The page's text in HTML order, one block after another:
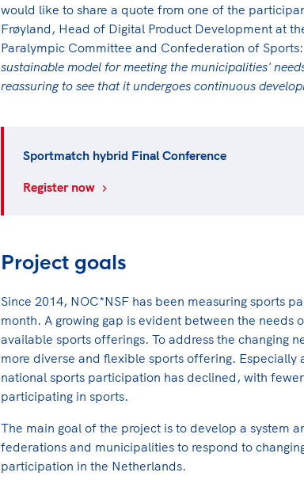
would like to share a quote from one of the
Frøyland, Head of Digital Product Development at
Paralympic Committee and Confederation of Sports:
sustainable model for meeting the municipalities'
reassuring to see that it undergoes continuous
Sportmatch hybrid Final Conference
Register now
Project goals
Since 2014, NOC*NSF has been measuring sports
month. A growing gap is evident between the needs
available sports offerings. To address the changing
more diverse and flexible sports offering.
national sports participation has declined, with
participating in sports.
The main goal of the project is to develop a system
federations and municipalities to respond to
participation in the Netherlands.